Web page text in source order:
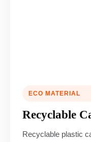
ECO MATERIAL
Recyclable
Recyclable plastic